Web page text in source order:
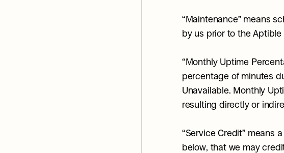
“Maintenance” means
by us prior to the
“Monthly Uptime
percentage of minutes
Unavailable. Monthly
resulting directly or
“Service Credit”
below, that we may